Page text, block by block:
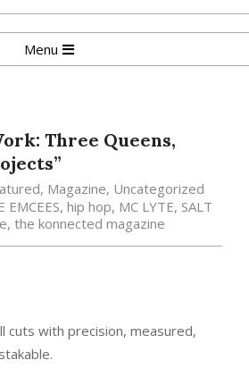
Menu
Three Queens,
, Magazine, Uncategorized
EMCEES, hip hop, MC LYTE, SALT
, the konnected magazine
cuts with precision, measured,